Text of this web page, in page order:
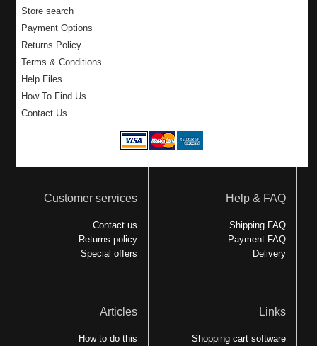
Store search
Payment Options
Returns Policy
Terms & Conditions
Help Files
How To Find Us
Contact Us
Customer services
Contact us
Returns policy
Special offers
Help & FAQ
Shipping FAQ
Payment FAQ
Delivery
Articles
How to do this
Links
Shopping cart software